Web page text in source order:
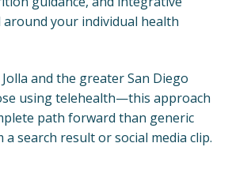
your individual health
and the greater San Diego
using telehealth—this approach
path forward than generic
a search result or social media clip.